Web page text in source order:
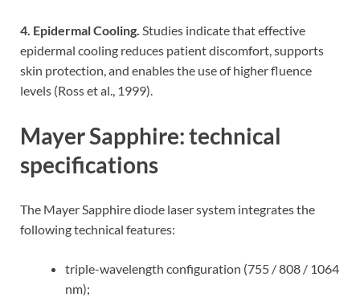
4. Epidermal Cooling. Studies indicate that effective
epidermal cooling reduces patient discomfort, supports
skin protection, and enables the use of higher fluence
levels (Ross et al., 1999).
Mayer Sapphire: technical
specifications
The Mayer Sapphire diode laser system integrates the
following technical features:
triple-wavelength configuration (755 / 808 / 1064
nm);